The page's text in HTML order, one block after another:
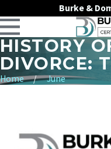
Burke &
HISTORY
DIVORCE:
Home June